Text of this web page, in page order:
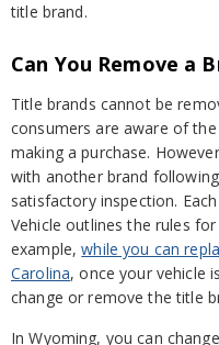
title brand.
Can You Remove a
Title brands cannot be
consumers are aware of
making a purchase.
with another brand
satisfactory inspection.
Vehicle outlines the rules
example,while you can
Carolina, once your vehicle
change or remove the title
In Wyoming, you can